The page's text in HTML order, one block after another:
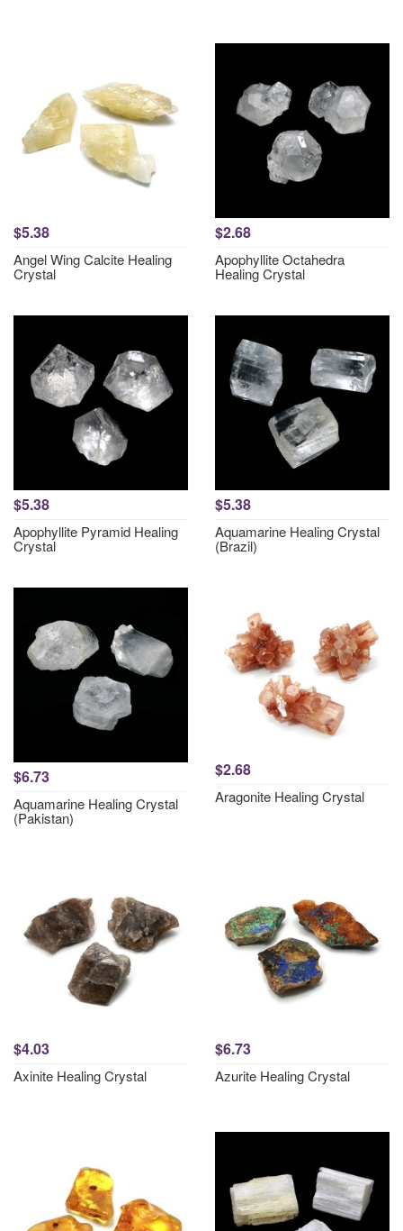
$5.38
Angel Wing Calcite Healing
Crystal
$2.68
Apophyllite Octahedra
Healing Crystal
$5.38
Apophyllite Pyramid Healing
Crystal
$5.38
Aquamarine Healing Crystal
(Brazil)
$6.73
Aquamarine Healing Crystal
(Pakistan)
$2.68
Aragonite Healing Crystal
$4.03
Axinite Healing Crystal
$6.73
Azurite Healing Crystal